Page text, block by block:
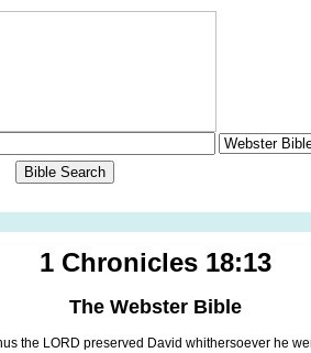
1 Chronicles 18:13
The Webster Bible
the LORD preserved David whithersoever he